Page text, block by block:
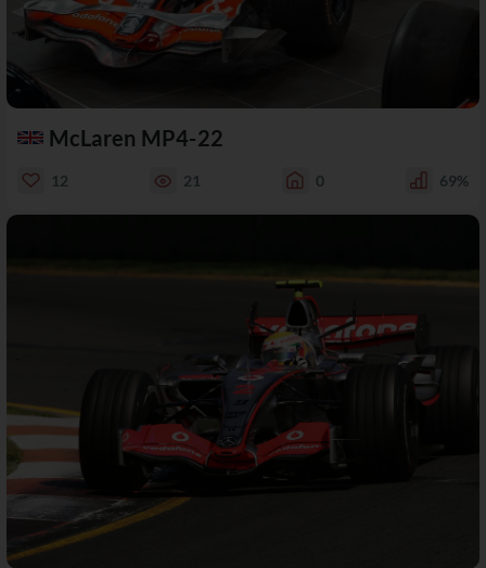
McLaren MP4-22
12 21 0 69%